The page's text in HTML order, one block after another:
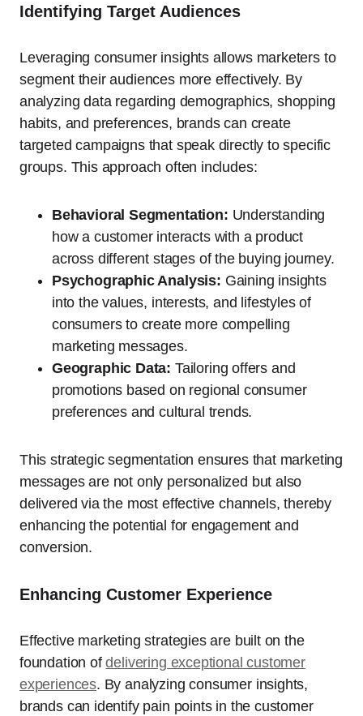
Identifying Target Audiences
Leveraging consumer insights allows marketers to
segment their audiences more effectively. By
analyzing data regarding demographics, shopping
habits, and preferences, brands can create
targeted campaigns that speak directly to specific
groups. This approach often includes:
Behavioral Segmentation: Understanding
how a customer interacts with a product
across different stages of the buying journey.
Psychographic Analysis: Gaining insights
into the values, interests, and lifestyles of
consumers to create more compelling
marketing messages.
Geographic Data: Tailoring offers and
promotions based on regional consumer
preferences and cultural trends.
This strategic segmentation ensures that marketing
messages are not only personalized but also
delivered via the most effective channels, thereby
enhancing the potential for engagement and
conversion.
Enhancing Customer Experience
Effective marketing strategies are built on the
foundation ofdelivering exceptional customer
experiences. By analyzing consumer insights,
brands can identify pain points in the customer